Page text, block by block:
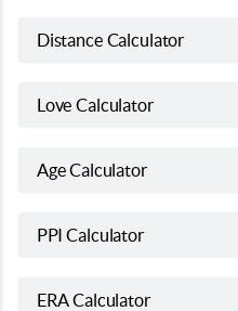
Distance Calculator
Love Calculator
Age Calculator
PPI Calculator
ERA Calculator